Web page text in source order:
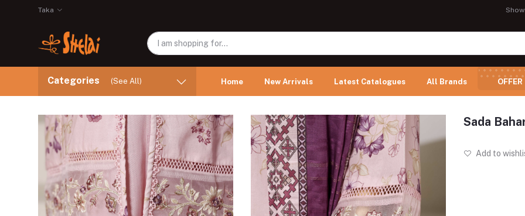
Taka
Categories (See All) Home New Arrivals Latest Catalogues All Brands OFFER
Sada
Add to